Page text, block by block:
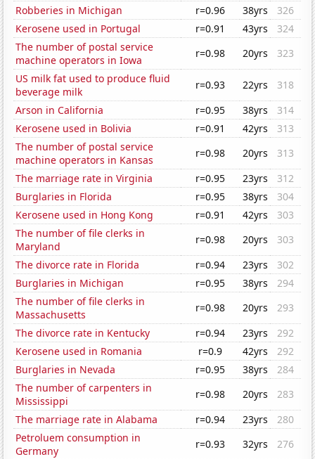
Robberies in Michigan
r=0.96 38yrs
326
Kerosene used in Portugal
r=0.91 43yrs
324
The number of postal service
machine operators in Iowa
r=0.98 20yrs
323
US milk fat used to produce fluid
beverage milk
r=0.93 22yrs
318
Arson in California
r=0.95 38yrs
314
Kerosene used in Bolivia
r=0.91 42yrs
313
The number of postal service
machine operators in Kansas
r=0.98 20yrs
313
The marriage rate in Virginia
r=0.95 23yrs
312
Burglaries in Florida
r=0.95 38yrs
304
Kerosene used in Hong Kong
r=0.91 42yrs
303
The number of file clerks in
Maryland
r=0.98 20yrs
303
The divorce rate in Florida
r=0.94 23yrs
302
Burglaries in Michigan
r=0.95 38yrs
294
The number of file clerks in
Massachusetts
r=0.98 20yrs
293
The divorce rate in Kentucky
r=0.94 23yrs
292
Kerosene used in Romania
r=0.9 42yrs
292
Burglaries in Nevada
r=0.95 38yrs
284
The number of carpenters in
Mississippi
r=0.98 20yrs
283
The marriage rate in Alabama
r=0.94 23yrs
280
Petroluem consumption in
Germany
r=0.93 32yrs
276